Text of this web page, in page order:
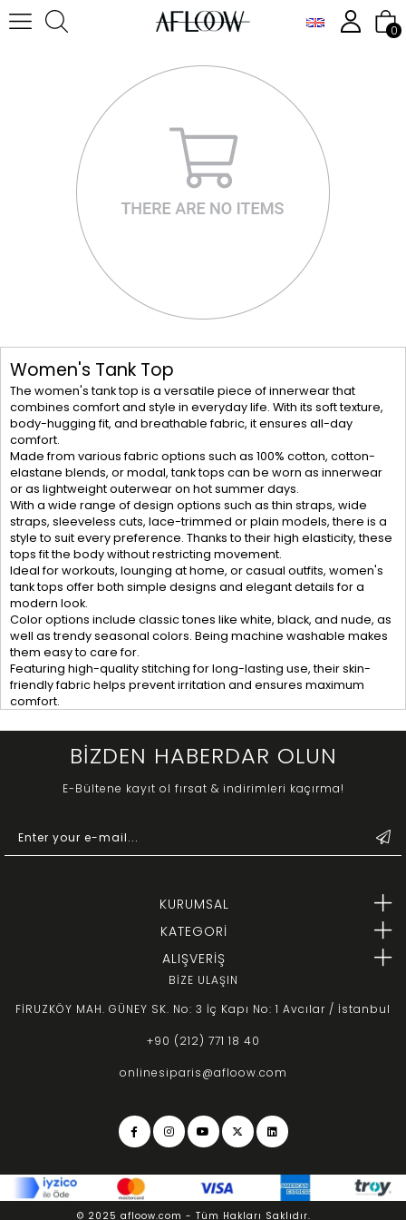
0
Women's Tank Top
The women's tank top is a versatile piece of innerwear that
combines comfort and style in everyday life. With its soft texture,
body-hugging fit, and breathable fabric, it ensures all-day
comfort.
Made from various fabric options such as 100% cotton, cotton-
elastane blends, or modal, tank tops can be worn as innerwear
or as lightweight outerwear on hot summer days.
With a wide range of design options such as thin straps, wide
straps, sleeveless cuts, lace-trimmed or plain models, there is a
style to suit every preference. Thanks to their high elasticity, these
tops fit the body without restricting movement.
Ideal for workouts, lounging at home, or casual outfits, women's
tank tops offer both simple designs and elegant details for a
modern look.
Color options include classic tones like white, black, and nude, as
well as trendy seasonal colors. Being machine washable makes
them easy to care for.
Featuring high-quality stitching for long-lasting use, their skin-
friendly fabric helps prevent irritation and ensures maximum
comfort.
BİZDEN HABERDAR OLUN
E-Bültene kayıt ol fırsat & indirimleri kaçırma!
KURUMSAL
KATEGORİ
ALIŞVERİŞ
BİZE ULAŞIN
FİRUZKÖY MAH. GÜNEY SK. No: 3 İç Kapı No: 1 Avcılar / İstanbul
+90 (212) 771 18 40
onlinesiparis@afloow.com
© 2025 afloow.com - Tüm Hakları Saklıdır.